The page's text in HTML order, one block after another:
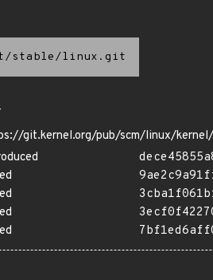
stable/linux.git
git.kernel.org/pub/scm/linux/